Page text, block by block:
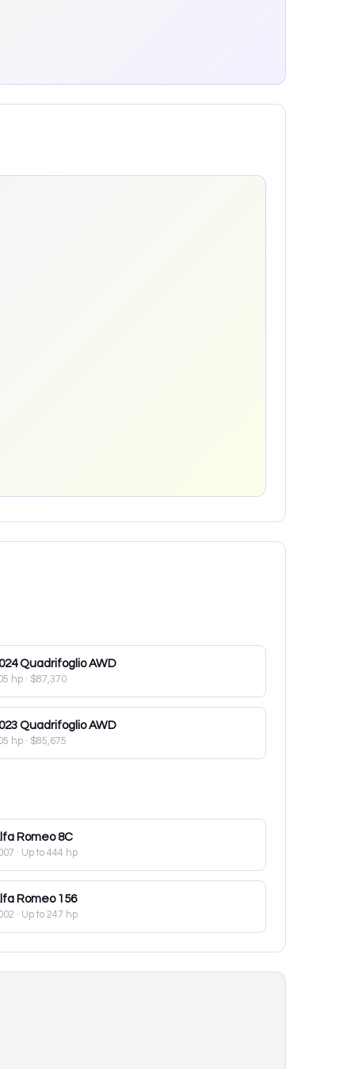
Quadrifoglio AWD
hp· $87,370
Quadrifoglio AWD
hp· $85,675
Romeo 8C
· Up to 444 hp
Romeo 156
· Up to 247 hp